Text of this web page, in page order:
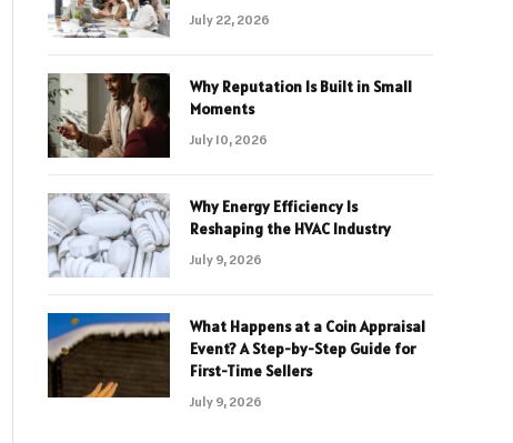
July 22, 2026
Why Reputation Is Built in Small
Moments
July 10, 2026
Why Energy Efficiency Is
Reshaping the HVAC Industry
July 9, 2026
What Happens at a Coin Appraisal
Event? A Step-by-Step Guide for
First-Time Sellers
July 9, 2026